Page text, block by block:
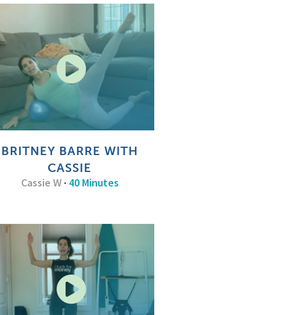
BRITNEY BARRE WITH
CASSIE
Cassie W· 40 Minutes